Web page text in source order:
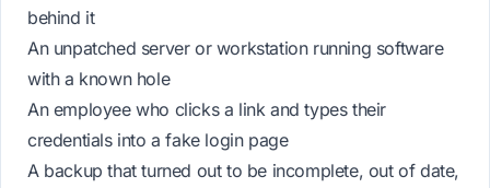
behind it
An unpatched server or workstation running software
with a known hole
An employee who clicks a link and types their
credentials into a fake login page
A backup that turned out to be incomplete, out of date,